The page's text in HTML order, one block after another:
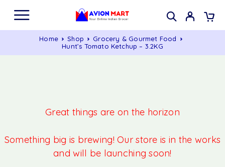
Home Shop
Grocery & Gourmet Food
Hunt’s Tomato Ketchup – 3.2KG
Great things are on the horizon
Something big is brewing! Our store is in the works
and will be launching soon!